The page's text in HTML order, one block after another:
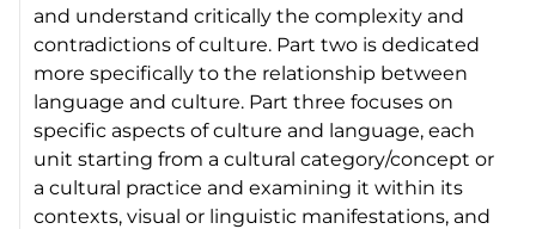
and understand critically the complexity and
contradictions of culture. Part two is dedicated
more specifically to the relationship between
language and culture. Part three focuses on
specific aspects of culture and language, each
unit starting from a cultural category/concept or
a cultural practice and examining it within its
contexts, visual or linguistic manifestations, and